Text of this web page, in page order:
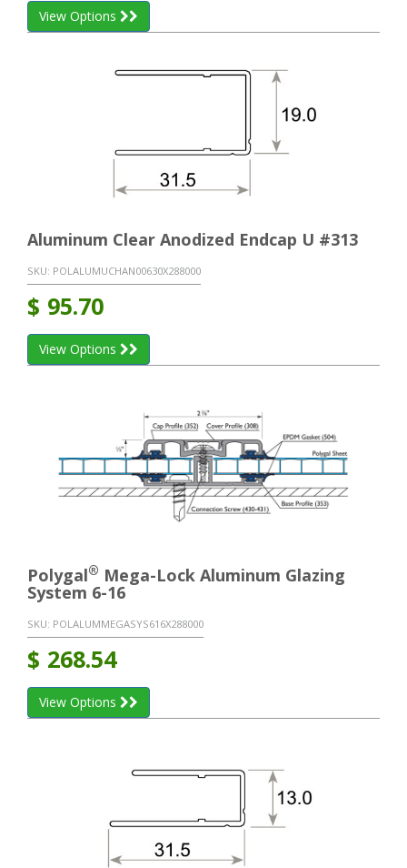
View Options
Aluminum Clear Anodized Endcap U #313
SKU: POLALUMUCHAN00630X288000
$ 95.70
View Options
Polygal® Mega-Lock Aluminum Glazing
System 6-16
SKU: POLALUMMEGASYS616X288000
$ 268.54
View Options